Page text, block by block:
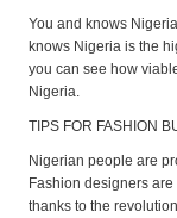
You and knows
knows Nigeria is the
you can see how
Nigeria.
TIPS FOR FASHION
Nigerian people are
Fashion designers
thanks to the